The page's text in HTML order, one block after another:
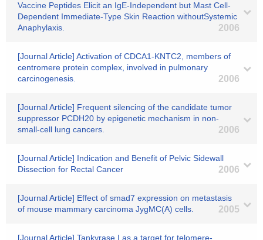
Vaccine Peptides Elicit an IgE-Independent but Mast Cell-
Dependent Immediate-Type Skin Reaction withoutSystemic
Anaphylaxis.
2006
[Journal Article] Activation of CDCA1-KNTC2, members of
centromere protein complex, involved in pulmonary
carcinogenesis.
2006
[Journal Article] Frequent silencing of the candidate tumor
suppressor PCDH20 by epigenetic mechanism in non-
small-cell lung cancers.
2006
[Journal Article] Indication and Benefit of Pelvic Sidewall
Dissection for Rectal Cancer
2006
[Journal Article] Effect of smad7 expression on metastasis
of mouse mammary carcinoma JygMC(A) cells.
2005
[Journal Article] Tankyrase I as a target for telomere-